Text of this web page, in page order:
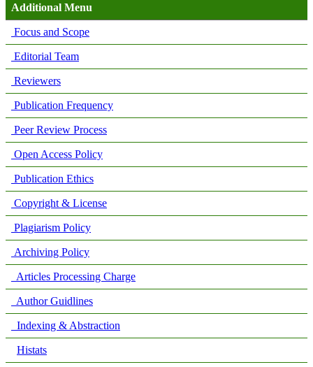
Additional Menu
Focus and Scope
Editorial Team
Reviewers
Publication Frequency
Peer Review Process
Open Access Policy
Publication Ethics
Copyright & License
Plagiarism Policy
Archiving Policy
Articles Processing Charge
Author Guidlines
Indexing & Abstraction
Histats